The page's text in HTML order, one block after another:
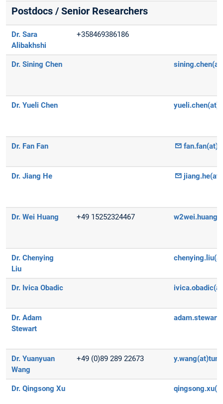
Postdocs / Senior Researchers
Dr. Sara
Alibakhshi
+358469386186
Dr. Sining Chen
Dr. Yueli Chen
Dr. Fan Fan
Dr. Jiang He
Dr. Wei Huang +49 15252324467
Dr. Chenying
Liu
Dr. Ivica Obadic
Dr. Adam
Stewart
Dr. Yuanyuan
Wang
+49 (0)89 289 22673
Dr. Qingsong Xu